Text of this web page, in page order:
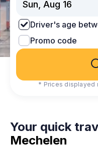
Driver's age
Promo code
* Prices displayed
Your quick
Mechelen